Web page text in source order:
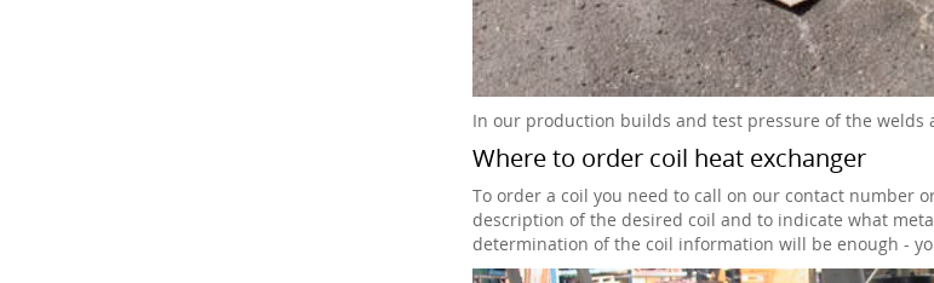
In our production builds and test pressure of the welds
Where to order coil heat exchanger
To order a coil you need to call on our contact number
description of the desired coil and to indicate what
determination of the coil information will be enough -